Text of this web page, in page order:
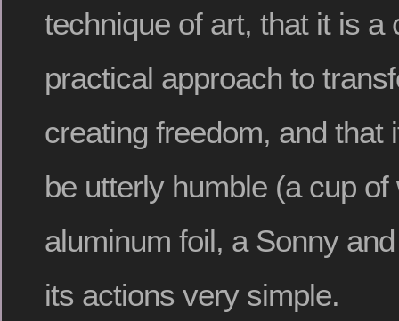
technique of art, that it is a
practical approach to
creating freedom, and that
be utterly humble (a cup of
aluminum foil, a Sonny
its actions very simple.